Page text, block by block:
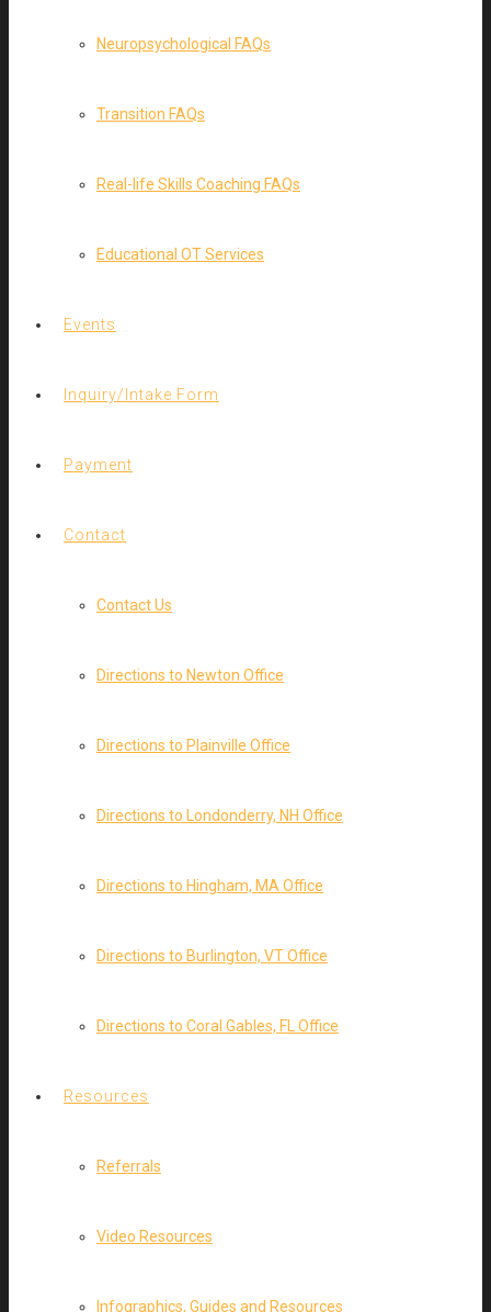
Neuropsychological FAQs
Transition FAQs
Real-life Skills Coaching FAQs
Educational OT Services
Events
Inquiry/Intake Form
Payment
Contact
Contact Us
Directions to Newton Office
Directions to Plainville Office
Directions to Londonderry, NH Office
Directions to Hingham, MA Office
Directions to Burlington, VT Office
Directions to Coral Gables, FL Office
Resources
Referrals
Video Resources
Infographics, Guides and Resources